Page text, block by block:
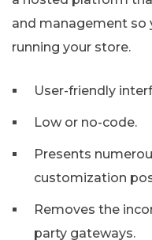
and management so
running your store.
User-friendly
Low or no-code.
Presents
customization
Removes the
party gateways.